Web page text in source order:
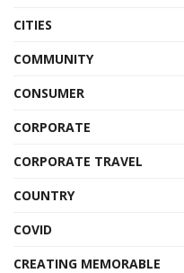
CITIES
COMMUNITY
CONSUMER
CORPORATE
CORPORATE TRAVEL
COUNTRY
COVID
CREATING MEMORABLE